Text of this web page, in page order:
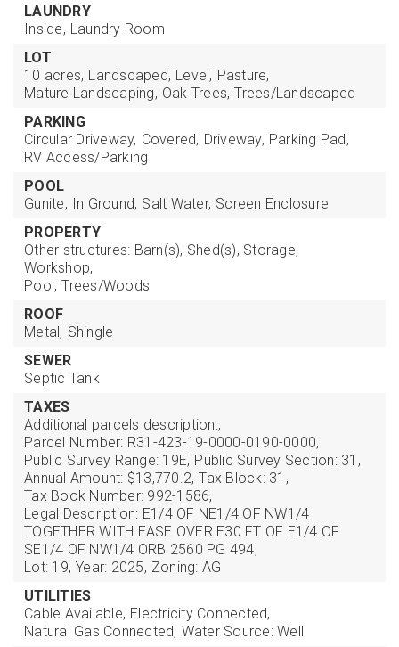
LAUNDRY
Inside, Laundry Room
LOT
10 acres, Landscaped, Level, Pasture,
Mature Landscaping, Oak Trees, Trees/Landscaped
PARKING
Circular Driveway, Covered, Driveway, Parking Pad,
RV Access/Parking
POOL
Gunite, In Ground, Salt Water, Screen Enclosure
PROPERTY
Other structures: Barn(s), Shed(s), Storage,
Workshop,
Pool, Trees/Woods
ROOF
Metal, Shingle
SEWER
Septic Tank
TAXES
Additional parcels description:,
Parcel Number: R31-423-19-0000-0190-0000,
Public Survey Range: 19E, Public Survey Section: 31,
Annual Amount: $13,770.2, Tax Block: 31,
Tax Book Number: 992-1586,
Legal Description: E1/4 OF NE1/4 OF NW1/4
TOGETHER WITH EASE OVER E30 FT OF E1/4 OF
SE1/4 OF NW1/4 ORB 2560 PG 494,
Lot: 19, Year: 2025, Zoning: AG
UTILITIES
Cable Available, Electricity Connected,
Natural Gas Connected, Water Source: Well